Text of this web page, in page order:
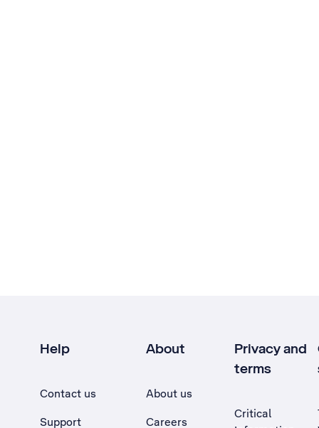
Help
Contact us
Support
About
About us
Careers
Privacy and
terms
Critical